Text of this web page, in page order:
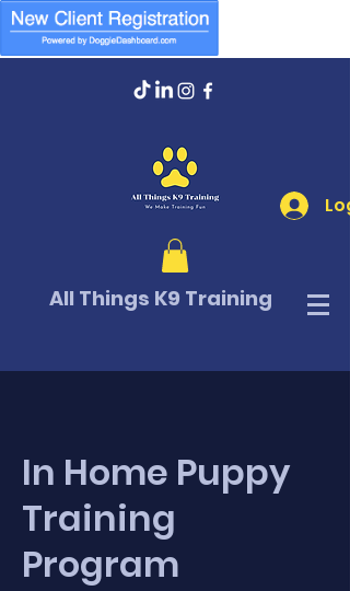
All Things K9 Training
In Home Puppy
Training
Program